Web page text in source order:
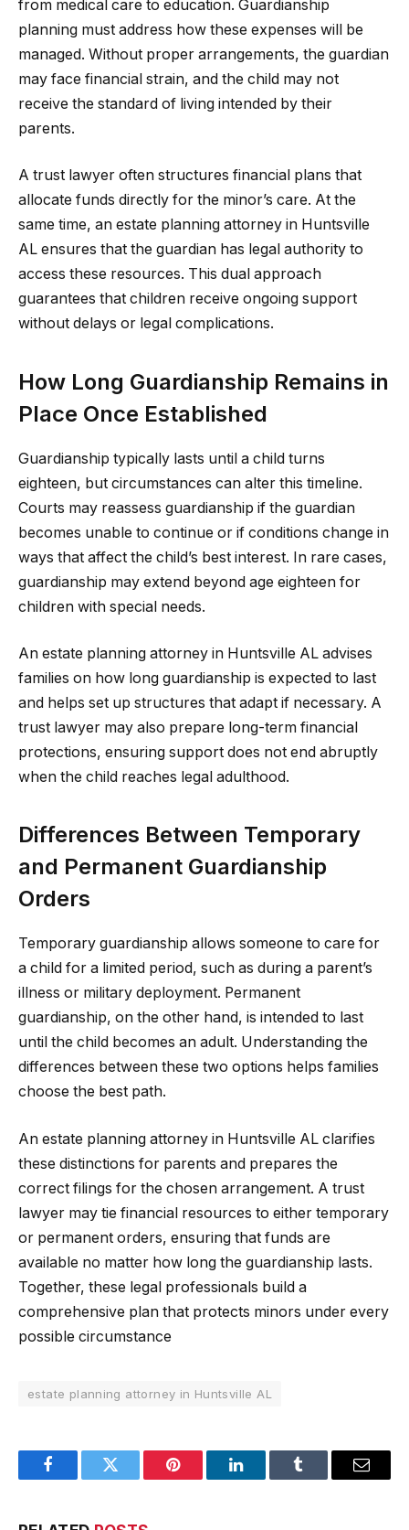
from medical care to education. Guardianship
planning must address how these expenses will be
managed. Without proper arrangements, the guardian
may face financial strain, and the child may not
receive the standard of living intended by their
parents.
A trust lawyer often structures financial plans that
allocate funds directly for the minor’s care. At the
same time, an estate planning attorney in Huntsville
AL ensures that the guardian has legal authority to
access these resources. This dual approach
guarantees that children receive ongoing support
without delays or legal complications.
How Long Guardianship Remains in
Place Once Established
Guardianship typically lasts until a child turns
eighteen, but circumstances can alter this timeline.
Courts may reassess guardianship if the guardian
becomes unable to continue or if conditions change in
ways that affect the child’s best interest. In rare cases,
guardianship may extend beyond age eighteen for
children with special needs.
An estate planning attorney in Huntsville AL advises
families on how long guardianship is expected to last
and helps set up structures that adapt if necessary. A
trust lawyer may also prepare long-term financial
protections, ensuring support does not end abruptly
when the child reaches legal adulthood.
Differences Between Temporary
and Permanent Guardianship
Orders
Temporary guardianship allows someone to care for
a child for a limited period, such as during a parent’s
illness or military deployment. Permanent
guardianship, on the other hand, is intended to last
until the child becomes an adult. Understanding the
differences between these two options helps families
choose the best path.
An estate planning attorney in Huntsville AL clarifies
these distinctions for parents and prepares the
correct filings for the chosen arrangement. A trust
lawyer may tie financial resources to either temporary
or permanent orders, ensuring that funds are
available no matter how long the guardianship lasts.
Together, these legal professionals build a
comprehensive plan that protects minors under every
possible circumstance
estate planning attorney in Huntsville AL
FacebookTwitter Pinterest LinkedInTumblr Email